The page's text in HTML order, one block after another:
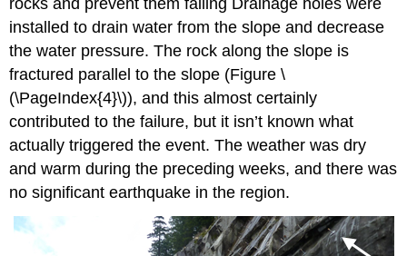
rocks and prevent them falling Drainage holes were
installed to drain water from the slope and decrease
the water pressure. The rock along the slope is
fractured parallel to the slope (Figure \
(\PageIndex{4}\)), and this almost certainly
contributed to the failure, but it isn’t known what
actually triggered the event. The weather was dry
and warm during the preceding weeks, and there was
no significant earthquake in the region.